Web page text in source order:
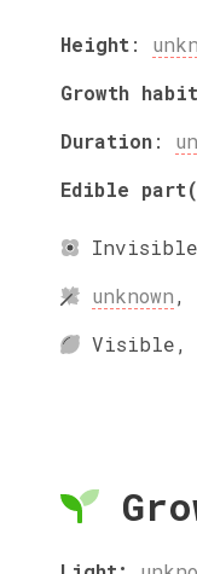
Height:
Growth habit
Duration:
Edible
Invisible
unknown,
Visible,